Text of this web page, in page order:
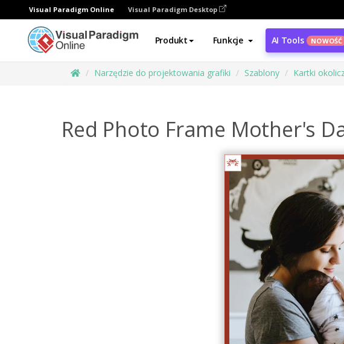
Visual Paradigm Online Visual Paradigm Desktop
Produkt Funkcje AI Tools NOWOŚĆ
Narzędzie do projektowania grafiki Szablony Kartki
Red Photo Frame Mother's